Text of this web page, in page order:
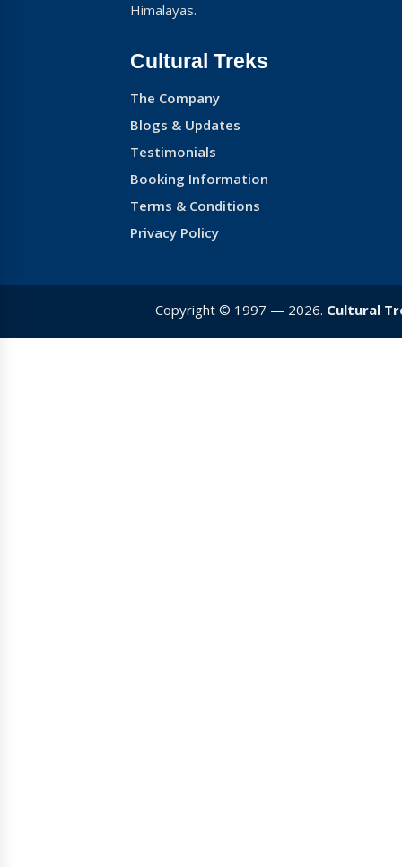
Himalayas.
Cultural Treks
The Company
Blogs & Updates
Testimonials
Booking Information
Terms & Conditions
Privacy Policy
Copyright © 1997 — 2026. Cultural